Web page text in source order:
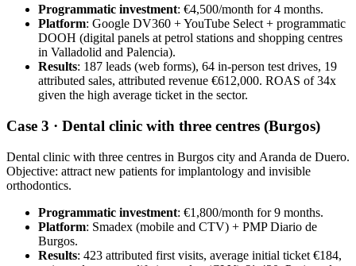
Programmatic investment: €4,500/month for 4 months.
Platform: Google DV360 + YouTube Select + programmatic
DOOH (digital panels at petrol stations and shopping centres
in Valladolid and Palencia).
Results: 187 leads (web forms), 64 in-person test drives, 19
attributed sales, attributed revenue €612,000. ROAS of 34x
given the high average ticket in the sector.
Case 3 · Dental clinic with three centres (Burgos)
Dental clinic with three centres in Burgos city and Aranda de Duero.
Objective: attract new patients for implantology and invisible
orthodontics.
Programmatic investment: €1,800/month for 9 months.
Platform: Smadex (mobile and CTV) + PMP Diario de
Burgos.
Results: 423 attributed first visits, average initial ticket €184,